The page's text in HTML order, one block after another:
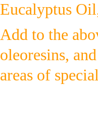
Eucalyptus
Add to the
oleoresins,
areas of